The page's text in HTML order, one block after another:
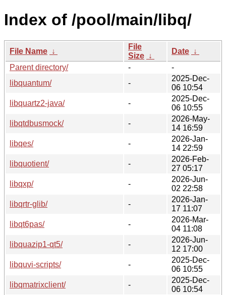
Index of /pool/main/libq/
File Name ↓
File
Size ↓
Date ↓
Parent directory/
-
-
libquantum/
-
2025-Dec-
06 10:54
libquartz2-java/
-
2025-Dec-
06 10:55
libqtdbusmock/
-
2026-May-
14 16:59
libqes/
-
2026-Jan-
14 22:59
libquotient/
-
2026-Feb-
27 05:17
libqxp/
-
2026-Jun-
02 22:58
libqrtr-glib/
-
2026-Jan-
17 11:07
libqt6pas/
-
2026-Mar-
04 11:08
libquazip1-qt5/
-
2026-Jun-
12 17:00
libquvi-scripts/
-
2025-Dec-
06 10:55
libqmatrixclient/
-
2025-Dec-
06 10:54